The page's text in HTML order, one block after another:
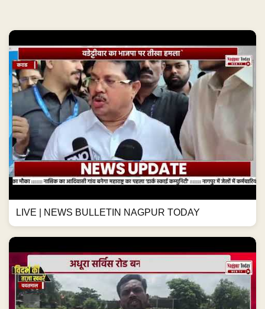
LIVE | NEWS BULLETIN NAGPUR TODAY